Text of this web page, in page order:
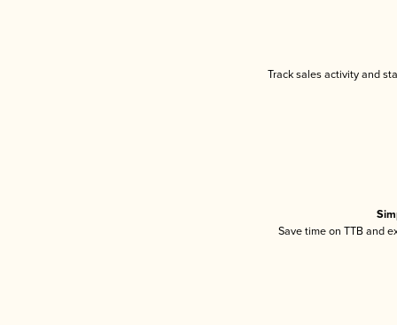
Track sales activity and
Save time on TTB and